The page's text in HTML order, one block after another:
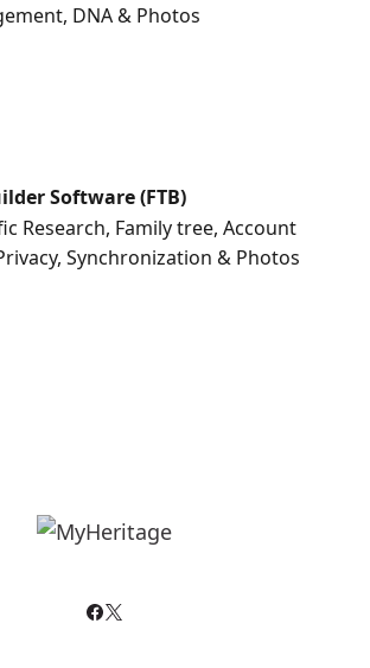
DNA & Photos
Software (FTB)
Research, Family tree, Account
Synchronization & Photos